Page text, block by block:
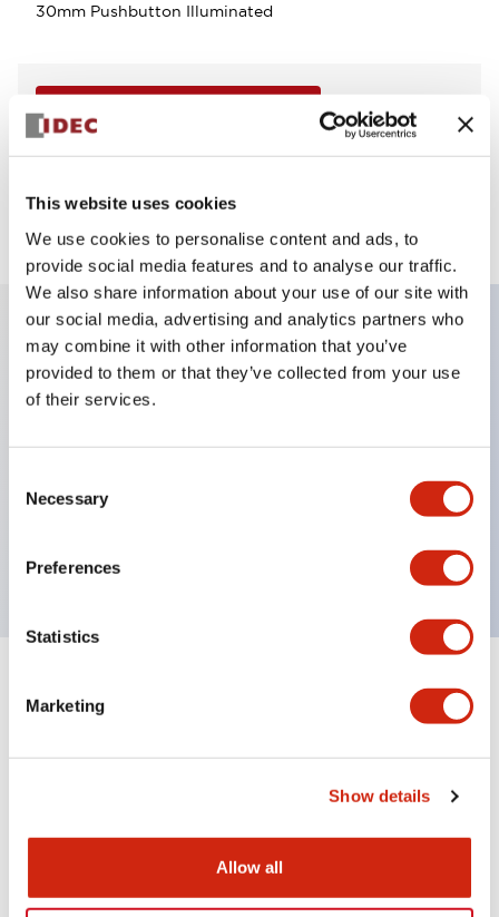
This website uses cookies
We use cookies to personalise content and ads, to
provide social media features and to analyse our traffic.
We also share information about your use of our site with
our social media, advertising and analytics partners who
may combine it with other information that you’ve
provided to them or that they’ve collected from your use
of their services.
Selection
Necessary
Preferences
Statistics
Marketing
Show details
Allow all
30mm Pushbutton Illuminated
Key Features
for all type of harsh environments, IP20 finger-safe
contact block, Ease of installation and wiring, UL
Listed, CSA Certified, TUV Approved, and CE
Documents and Files
Approval Certificate: ULus
10/27/2025.PDF294.89KB